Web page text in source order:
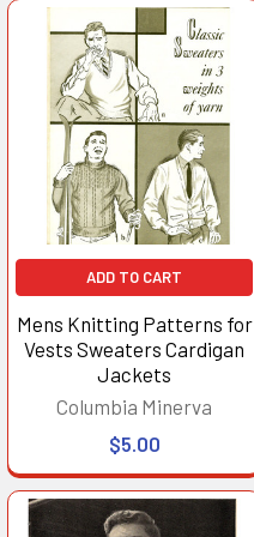
ADD TO CART
Mens Knitting Patterns for
Vests Sweaters Cardigan
Jackets
Columbia Minerva
$5.00